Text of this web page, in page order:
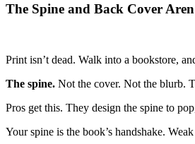
The Spine and Back Cover
Print isn’t dead. Walk into a bookstore,
The spine. Not the cover. Not the blurb.
Pros get this. They design the spine to
Your spine is the book’s handshake.